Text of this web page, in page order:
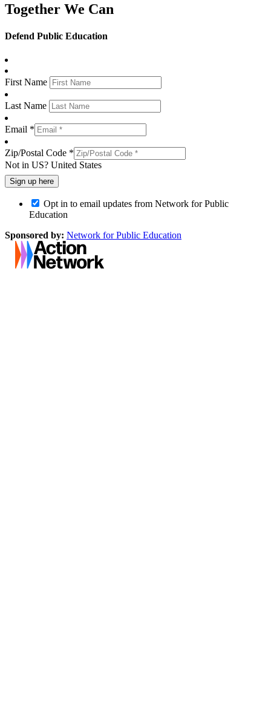
Together We Can
Defend Public Education
First Name
Last Name
Email *
Zip/Postal Code *
Not in US? United States
Opt in to email updates from Network for Public
Education
Sponsored by: Network for Public Education